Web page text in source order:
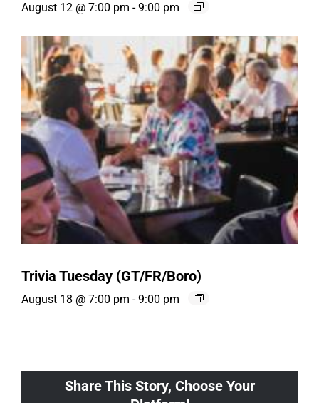
August 12 @ 7:00 pm - 9:00 pm
Trivia Tuesday (GT/FR/Boro)
August 18 @ 7:00 pm - 9:00 pm
Share This Story, Choose Your